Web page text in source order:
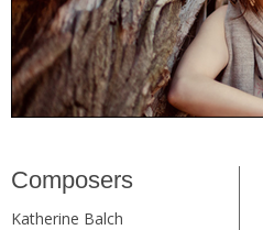
Composers
Katherine Balch